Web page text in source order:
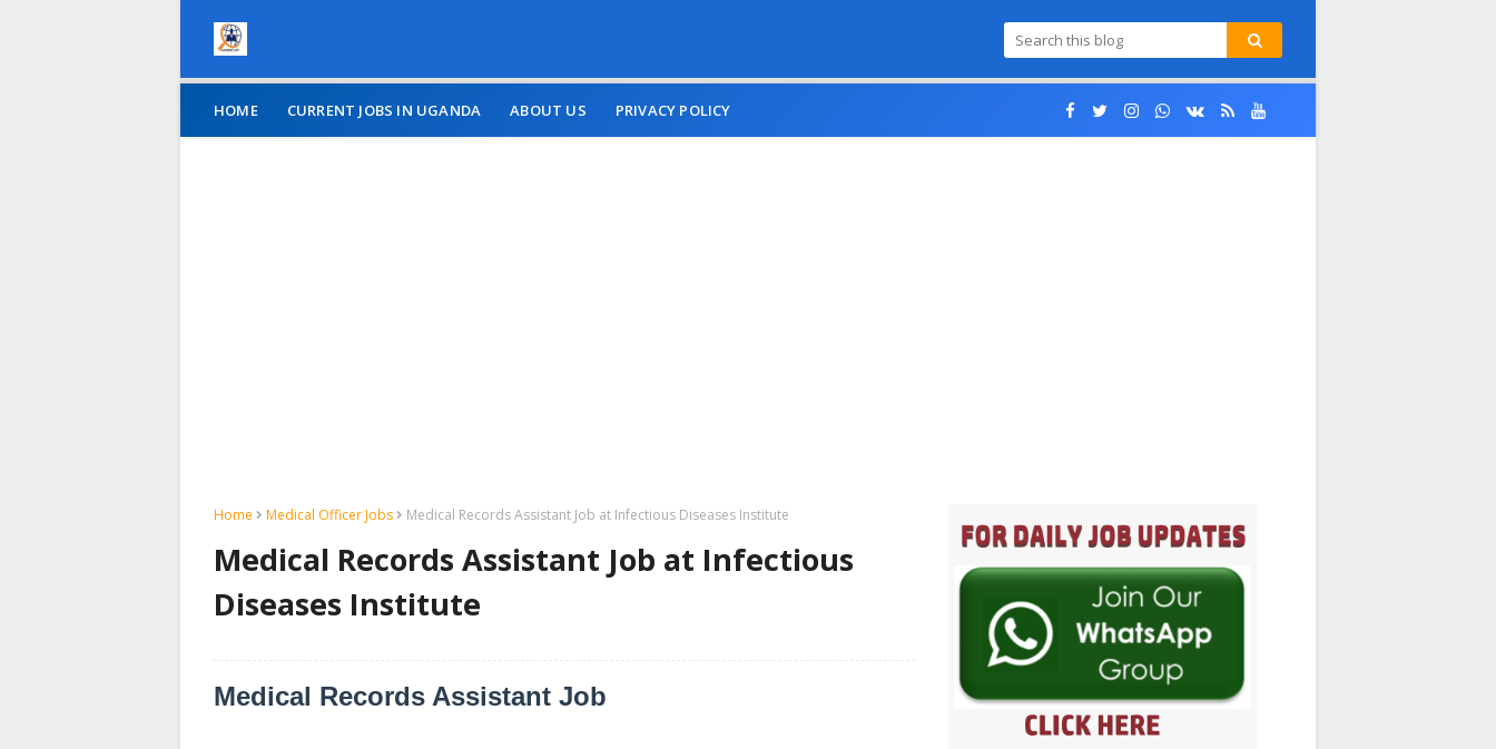
HOME CURRENT JOBS IN UGANDA ABOUT US PRIVACY POLICY
Home Medical Officer Jobs Medical Records Assistant Job at Infectious Diseases Institute
Medical Records Assistant Job at Infectious
Diseases Institute
Medical Records Assistant Job